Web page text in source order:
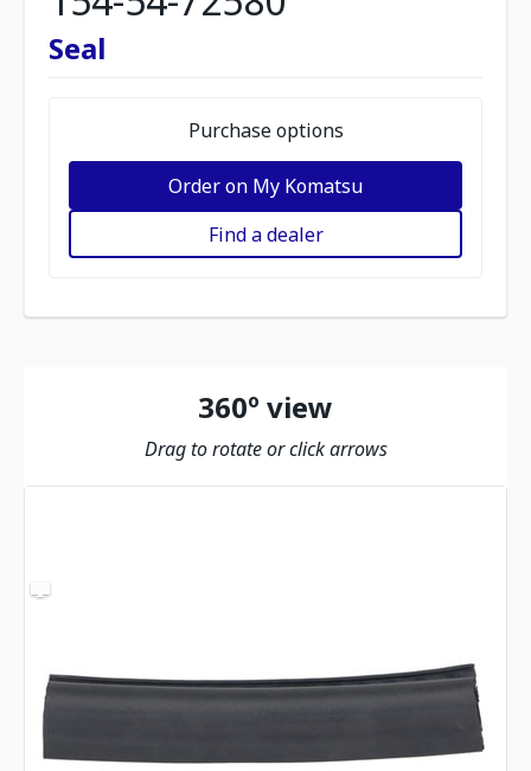
Seal
Purchase options
Order on My Komatsu
Find a dealer
360º view
Drag to rotate or click arrows